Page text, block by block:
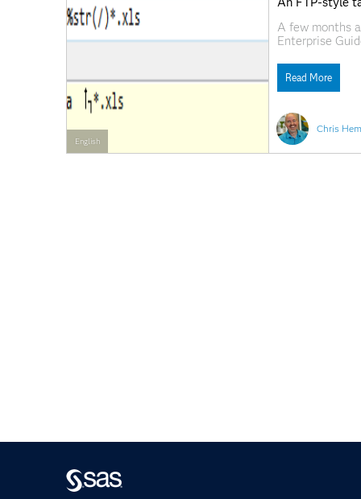
Chris
A few months
Enterprise
on FTP though;
Read More
English